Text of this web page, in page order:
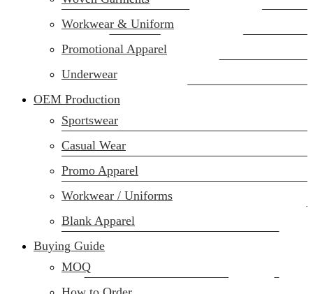
(02) 222-285-548
Workwear & Uniform
Promotional Apparel
Underwear
OEM Production
Sportswear
Casual Wear
Promo Apparel
Workwear / Uniforms
Blank Apparel
Buying Guide
MOQ